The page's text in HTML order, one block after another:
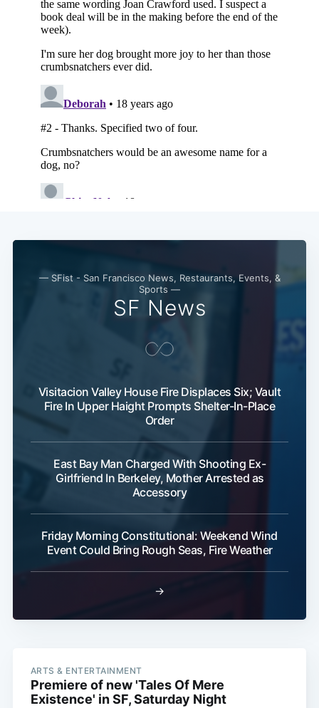
— SFist - San Francisco News, Restaurants, Events, &
Sports —
SF News
Visitacion Valley House Fire Displaces Six; Vault
Fire In Upper Haight Prompts Shelter-In-Place
Order
East Bay Man Charged With Shooting Ex-
Girlfriend In Berkeley, Mother Arrested as
Accessory
Friday Morning Constitutional: Weekend Wind
Event Could Bring Rough Seas, Fire Weather
→
ARTS & ENTERTAINMENT
Premiere of new 'Tales Of Mere
Existence' in SF, Saturday Night
Subscribe